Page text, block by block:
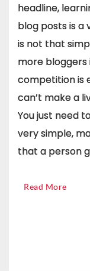
headline,
blog posts is a
is not that
more bloggers
competition is
can’t make a
You just need
very simple,
that a person
Read More